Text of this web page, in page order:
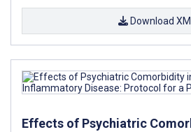
Download
Effects of Psychiatric